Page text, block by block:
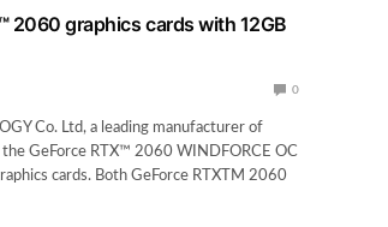
2060 graphics cards with 12GB
0
Co. Ltd, a leading manufacturer of
GeForce RTX™ 2060 WINDFORCE OC
cards. Both GeForce RTXTM 2060